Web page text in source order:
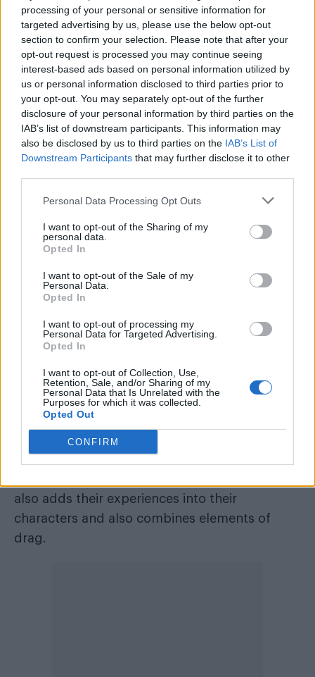
processing of your personal or sensitive information for
targeted advertising by us, please use the below opt-out
section to confirm your selection. Please note that after your
opt-out request is processed you may continue seeing
interest-based ads based on personal information utilized by
us or personal information disclosed to third parties prior to
your opt-out. You may separately opt-out of the further
disclosure of your personal information by third parties on the
IAB’s list of downstream participants. This information may
also be disclosed by us to third parties on the IAB’s List of
Downstream Participants that may further disclose it to other
Personal Data Processing Opt Outs
I want to opt-out of the Sharing of my
personal data.
Opted In
I want to opt-out of the Sale of my
Personal Data.
Opted In
I want to opt-out of processing my
Personal Data for Targeted Advertising.
Opted In
I want to opt-out of Collection, Use,
Retention, Sale, and/or Sharing of my
Personal Data that Is Unrelated with the
Purposes for which it was collected.
Opted Out
CONFIRM
Explaining the character’s journeys into spaces
that allow them to be more free, costume
designer Max Johns added that “The forest
had to follow the rules.
“The forest is much more queer space, a space
As You Like It
also adds their experiences into their
characters and also combines elements of
drag.